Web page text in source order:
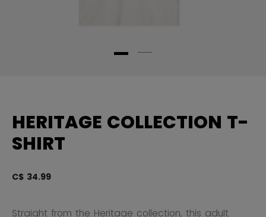
HERITAGE COLLECTION T-
SHIRT
C$ 34.99
Straight from the Heritage collection, this adult